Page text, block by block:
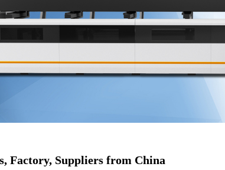
Factory, Suppliers from China